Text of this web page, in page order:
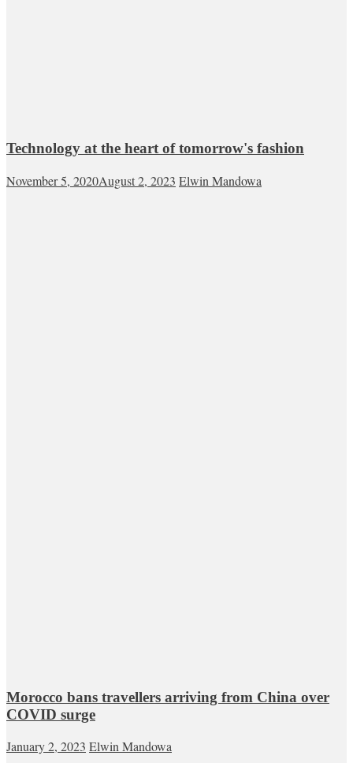
Technology at the heart of tomorrow's fashion
November 5, 2020August 2, 2023 Elwin Mandowa
Morocco bans travellers arriving from China over
COVID surge
January 2, 2023 Elwin Mandowa